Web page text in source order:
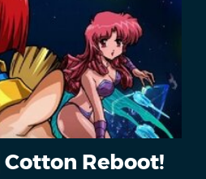
Cotton Reboot!